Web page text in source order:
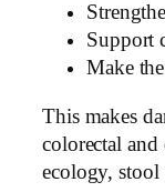
Support
Make
This makes
colorectal and
ecology,